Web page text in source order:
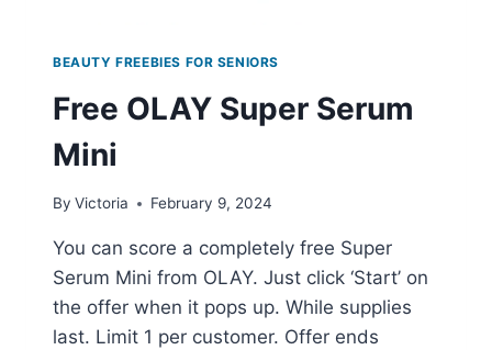
BEAUTY FREEBIES FOR SENIORS
Free OLAY Super Serum
Mini
By Victoria February 9, 2024
You can score a completely free Super
Serum Mini from OLAY. Just click ‘Start’ on
the offer when it pops up. While supplies
last. Limit 1 per customer. Offer ends